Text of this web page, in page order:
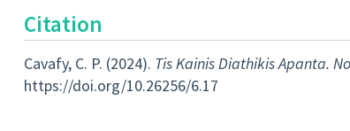
Citation
Cavafy, C. P. (2024). Tis Kainis Diathikis Apanta.
https://doi.org/10.26256/6.17